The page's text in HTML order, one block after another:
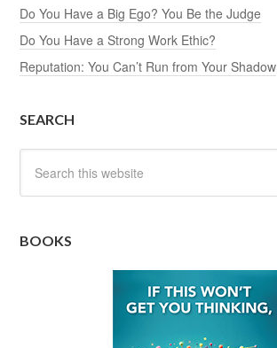
Do You Have a Big Ego? You Be the Judge
Do You Have a Strong Work Ethic?
Reputation: You Can’t Run from Your Shadow
SEARCH
BOOKS